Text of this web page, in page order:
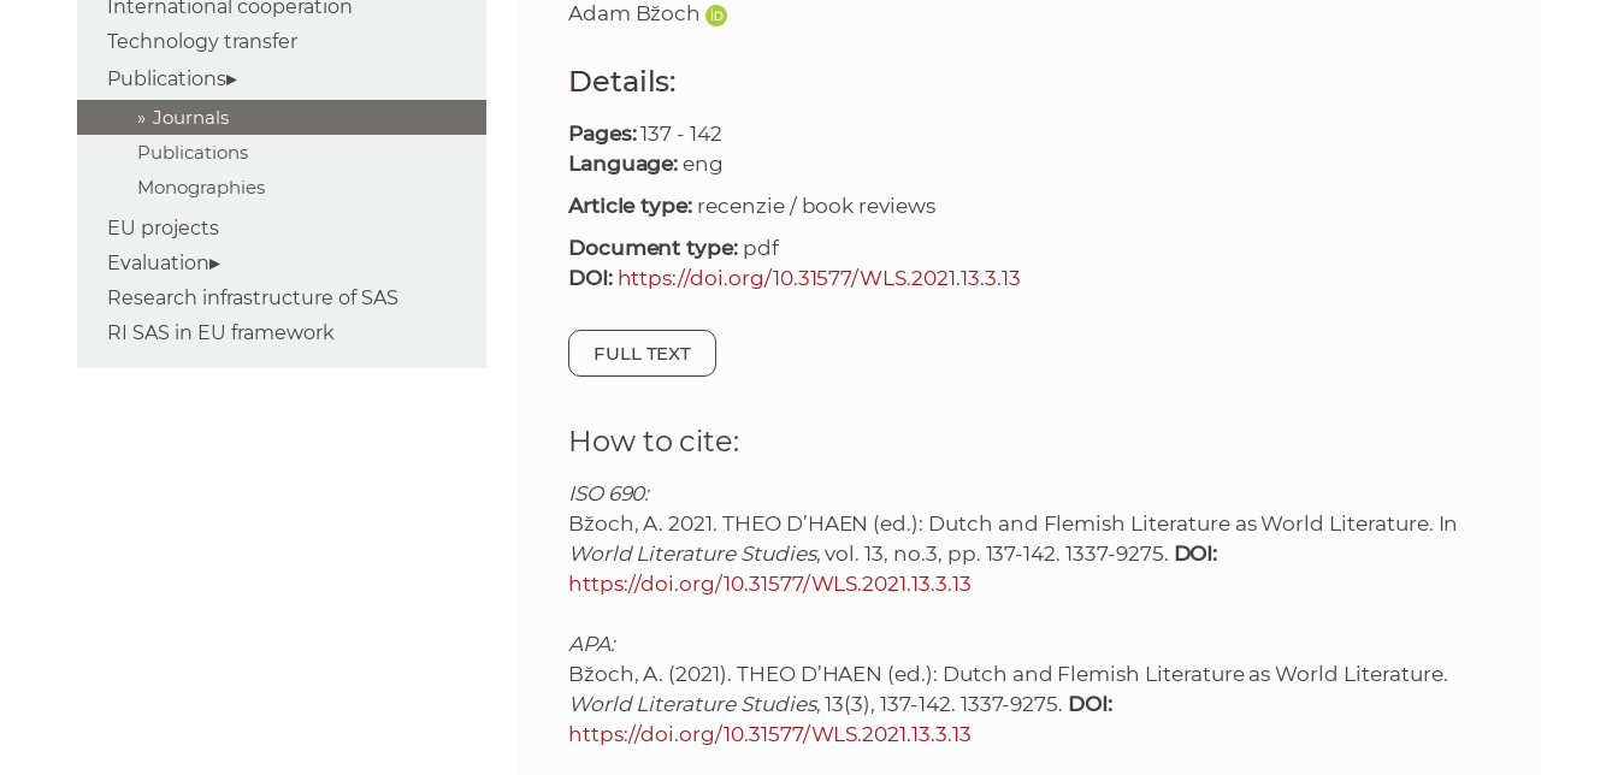
t
International cooperation
Technology transfer
Publications
Journals
Publications
Monographies
EU projects
Evaluation
Research infrastructure of SAS
RI SAS in EU framework
Adam Bžoch
Details:
Pages:137 - 142
Language: eng
Article type: recenzie / book reviews
Document type: pdf
DOI: https://doi.org/10.31577/WLS.2021.13.3.13
FULL TEXT
How to cite:
ISO 690:
Bžoch, A. 2021. THEO D’HAEN (ed.): Dutch and Flemish Literature as World Literature. In
World Literature Studies, vol. 13, no.3, pp. 137-142. 1337-9275. DOI:
https://doi.org/10.31577/WLS.2021.13.3.13
APA:
Bžoch, A. (2021). THEO D’HAEN (ed.): Dutch and Flemish Literature as World Literature.
World Literature Studies, 13(3), 137-142. 1337-9275. DOI:
https://doi.org/10.31577/WLS.2021.13.3.13